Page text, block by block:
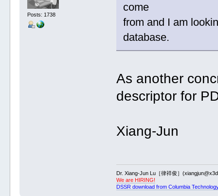
Posts: 1738
come
from and I am
database.
As another
descriptor for
Xiang-Jun
Dr. Xiang-Jun Lu［律祥俊］
We are HIRING!
DSSR download from Columbia